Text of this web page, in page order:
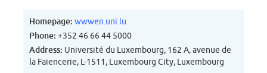
Homepage: wwwen.uni.lu
Phone: +352 46 66 44 5000
Address: Université du Luxembourg, 162 A, avenue de
la Faïencerie, L-1511, Luxembourg City, Luxembourg